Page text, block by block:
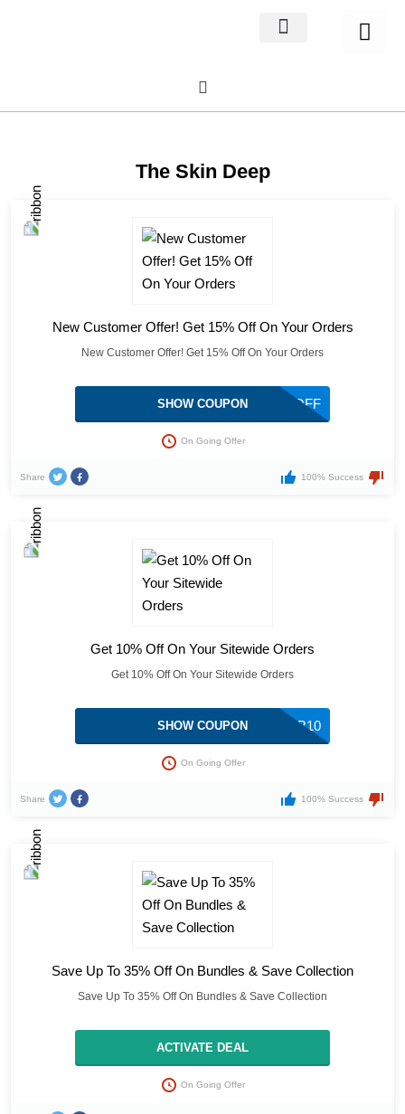
The Skin Deep
New Customer Offer! Get 15% Off On Your Orders
New Customer Offer! Get 15% Off On Your Orders
TSD15OFF
SHOW COUPON
On Going Offer
Share 100% Success
Get 10% Off On Your Sitewide Orders
Get 10% Off On Your Sitewide Orders
TSDSUB10
SHOW COUPON
On Going Offer
Share 100% Success
Save Up To 35% Off On Bundles & Save Collection
Save Up To 35% Off On Bundles & Save Collection
ACTIVATE DEAL
On Going Offer